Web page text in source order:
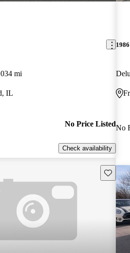
mi
IL
No Price Listed
Check availability
No
Save